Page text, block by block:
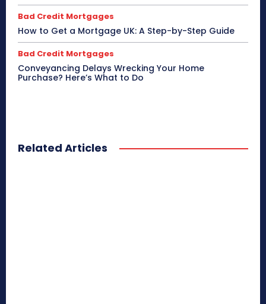
Bad Credit Mortgages
How to Get a Mortgage UK: A Step-by-Step Guide
Bad Credit Mortgages
Conveyancing Delays Wrecking Your Home
Purchase? Here’s What to Do
Related Articles